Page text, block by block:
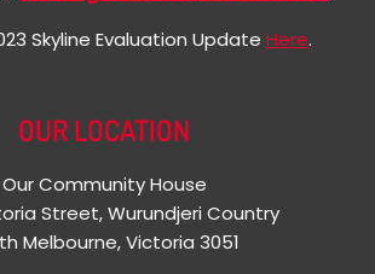
Skyline Evaluation Update Here.
OUR LOCATION
Our Community House
Street, Wurundjeri Country
Melbourne, Victoria 3051